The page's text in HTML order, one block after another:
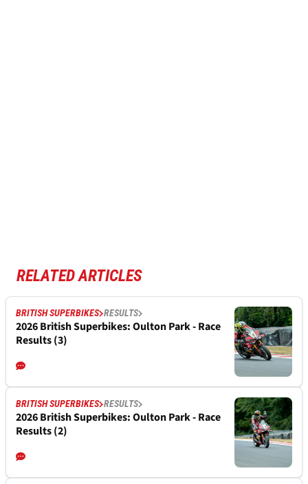
RELATED ARTICLES
BRITISH SUPERBIKES RESULTS
2026 British Superbikes: Oulton Park - Race
Results (3)
BRITISH SUPERBIKES RESULTS
2026 British Superbikes: Oulton Park - Race
Results (2)